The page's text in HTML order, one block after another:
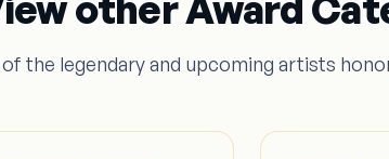
the legendary and upcoming artists